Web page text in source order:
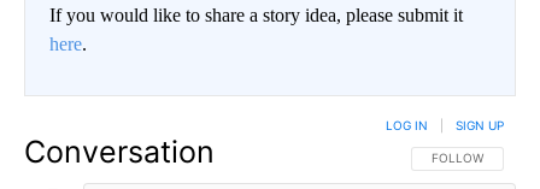
If you would like to share a story idea, please submit it
here.
Conversation FOLLOW THIS
FOLLOW
LOG IN SIGN UP